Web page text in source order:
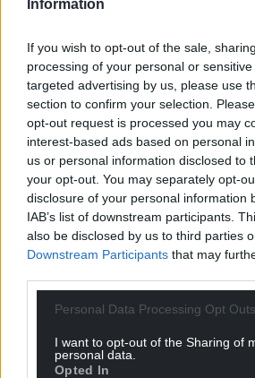
Information
If you wish to opt-out of the sale,
processing of your personal or
targeted advertising by us, please use
section to confirm your selection.
opt-out request is processed you may
interest-based ads based on personal
us or personal information disclosed to
your opt-out. You may separately opt-
disclosure of your personal information
IAB’s list of downstream participants.
also be disclosed by us to third parties
Downstream Participants that may
Personal Data Processing Opt Outs
I want to opt-out of the Sharing of
personal data.
Opted In
medium businesses.”
Speaking in the Senedd, North
Isherwood said they’re already
equivalent ‘Stamp Duty Land
England for all purchases above
He added, “The Welsh
blaming the affordable housing
home hotspots on legitimate
second home ownership, and
responsibility for causing the
housing supply crisis in Wales
The consultation, which closes on